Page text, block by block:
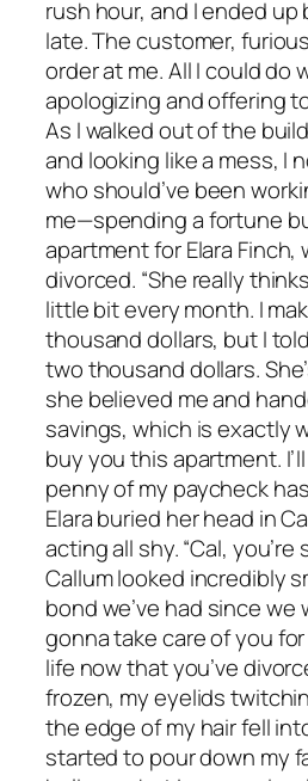
rush hour, and I ended up
late. The customer,
order at me. All I could do
apologizing and offering
As I walked out of the
and looking like a mess, I
who should’ve been
me—spending a fortune
apartment for Elara Finch,
divorced. “She really
little bit every month. I
thousand dollars, but I
two thousand dollars.
she believed me and
savings, which is exactly
buy you this apartment.
penny of my paycheck
Elara buried her head in
acting all shy. “Cal, you’re
Callum looked incredibly
bond we’ve had since we
gonna take care of you
life now that you’ve
frozen, my eyelids
the edge of my hair fell
started to pour down my